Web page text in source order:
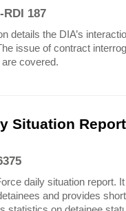
RDI 187
details the DIA’s
issue of contract
covered.
Situation
daily situation report.
and provides